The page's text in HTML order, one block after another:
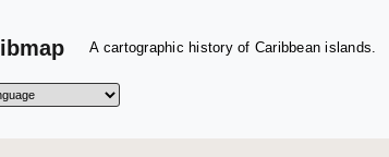
A cartographic history of Caribbean islands.